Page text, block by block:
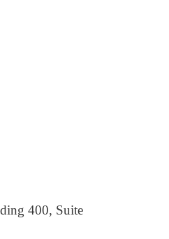
400, Suite